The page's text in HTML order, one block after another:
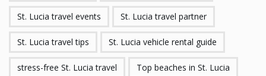
St. Lucia travel events St. Lucia travel partner
St. Lucia travel tips St. Lucia vehicle rental guide
stress-free St. Lucia travel Top beaches in St. Lucia